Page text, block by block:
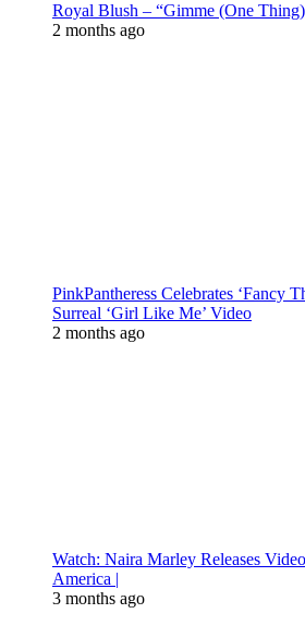
Royal Blush – “Gimme (One
2 months ago
PinkPantheress Celebrates ‘Fancy
Surreal ‘Girl Like Me’ Video
2 months ago
Watch: Naira Marley Releases
America |
3 months ago